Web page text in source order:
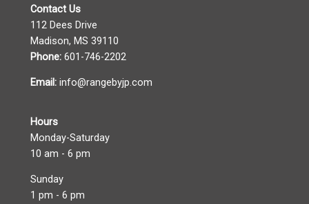
Contact Us
112 Dees Drive
Madison, MS 39110
Phone: 601-746-2202
Email: info@rangebyjp.com
Hours
Monday-Saturday
10 am - 6 pm
Sunday
1 pm - 6 pm